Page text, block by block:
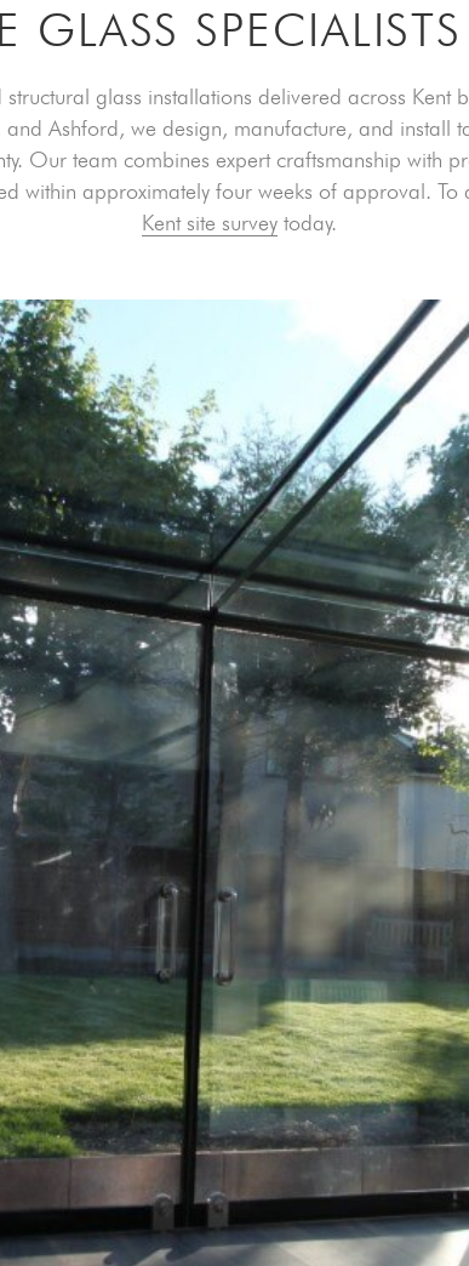
GLASS
glass installations delivered across Kent
Ashford, we design, manufacture, and install
Our team combines expert craftsmanship with
within approximately four weeks of approval.
Kent site survey today.